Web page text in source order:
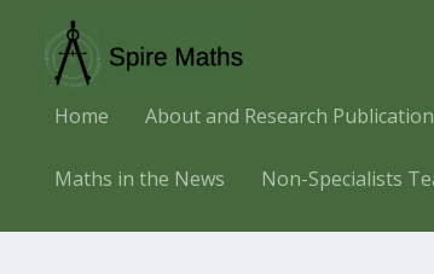
Home About and Research
Maths in the News Non-Specialists